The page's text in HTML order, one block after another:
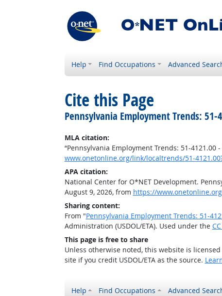
Help Find Occupations Advanced
Cite this Page
Pennsylvania Employment Trends:
MLA citation:
“Pennsylvania Employment Trends: 51-4121.00
www.onetonline.org/link/localtrends/51-
APA citation:
National Center for O*NET Development.
August 9, 2026, from https://
Sharing content:
From "Pennsylvania Employment Trends: 51-
Administration (USDOL/ETA). Used under the
This page is free to share
Unless otherwise noted, this website is
site if you credit USDOL/ETA as the source.
Help Find Occupations Advanced